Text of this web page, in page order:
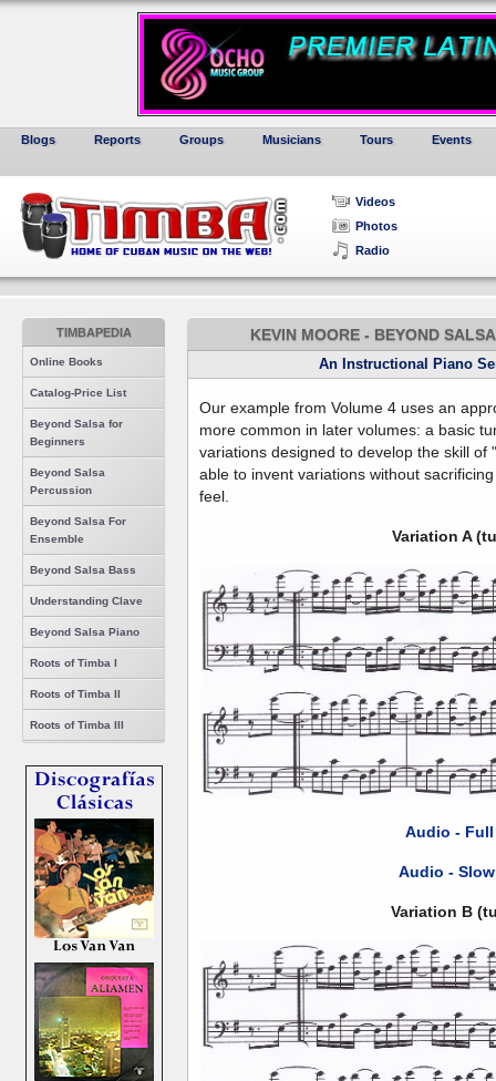
Blogs Reports Groups Musicians Tours Events
Videos
Photos
Radio
TIMBAPEDIA
Online Books
Catalog-Price List
Beyond Salsa for
Beginners
Beyond Salsa
Percussion
Beyond Salsa For
Ensemble
Beyond Salsa Bass
Understanding Clave
Beyond Salsa Piano
Roots of Timba I
Roots of Timba II
Roots of Timba III
KEVIN MOORE - BEYOND
An Instructional Piano
Our example from Volume 4 uses an
more common in later volumes: a basic
variations designed to develop the skill
able to invent variations without
feel.
Variation A
Audio - Full
Audio -
Variation B